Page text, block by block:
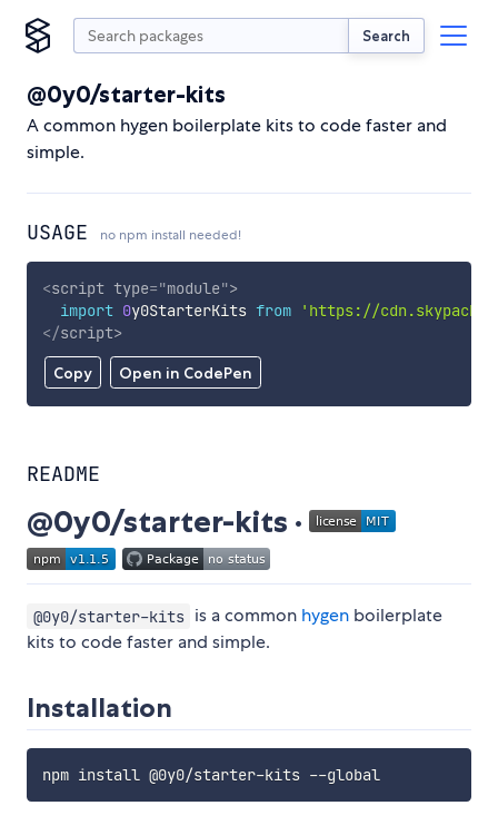
Search
@0y0/starter-kits
A common hygen boilerplate kits to code faster and
simple.
USAGE no npm install needed!
Copy Open in CodePen
<script type="module">
import 0y0StarterKits from
'https://
</script>
README
@0y0/starter-kits ·
@0y0/starter-kits is a common hygen boilerplate
kits to code faster and simple.
Installation
npm install @0y0/starter-kits --global